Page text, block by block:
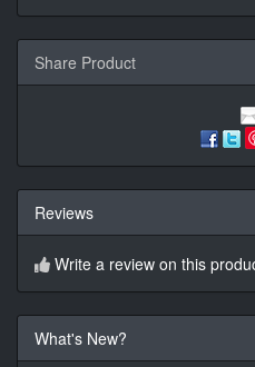
Share Product
Reviews
Write a review on this
What's New?